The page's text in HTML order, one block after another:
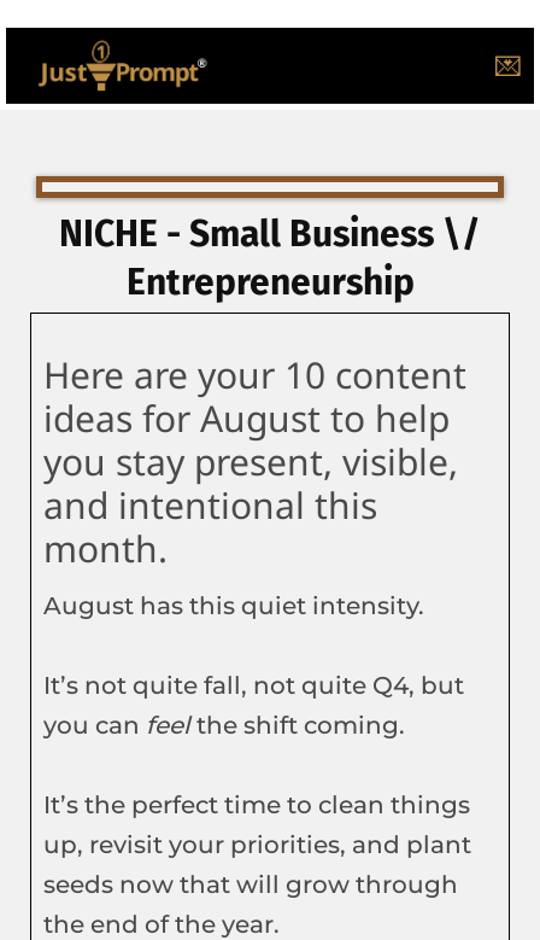
💌
NICHE - Small Business \/
Entrepreneurship
Here are your 10 content
ideas for August to help
you stay present, visible,
and intentional this
month.
August has this quiet intensity.
It’s not quite fall, not quite Q4, but
you can feelthe shift coming.
It’s the perfect time to clean things
up, revisit your priorities, and plant
seeds now that will grow through
the end of the year.